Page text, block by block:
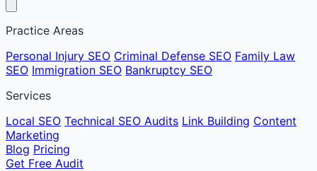
Practice Areas
Personal Injury SEO Criminal Defense SEO Family Law
SEO Immigration SEO Bankruptcy SEO
Services
Local SEO Technical SEO Audits Link Building Content
Marketing
Blog Pricing
Get Free Audit